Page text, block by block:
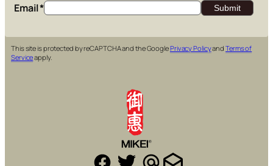
Email*
This site is protected by reCAPTCHA and the GooglePrivacy PolicyandTerms of
Serviceapply.